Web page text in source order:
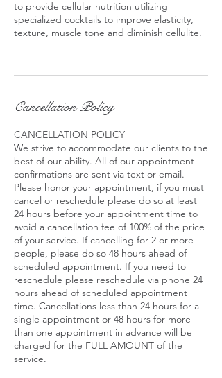
to provide cellular nutrition utilizing
specialized cocktails to improve elasticity,
texture, muscle tone and diminish cellulite.
Cancellation Policy
CANCELLATION POLICY
We strive to accommodate our clients to the
best of our ability. All of our appointment
confirmations are sent via text or email.
Please honor your appointment, if you must
cancel or reschedule please do so at least
24 hours before your appointment time to
avoid a cancellation fee of 100% of the price
of your service. If cancelling for 2 or more
people, please do so 48 hours ahead of
scheduled appointment. If you need to
reschedule please reschedule via phone 24
hours ahead of scheduled appointment
time. Cancellations less than 24 hours for a
single appointment or 48 hours for more
than one appointment in advance will be
charged for the FULL AMOUNT of the
service.​